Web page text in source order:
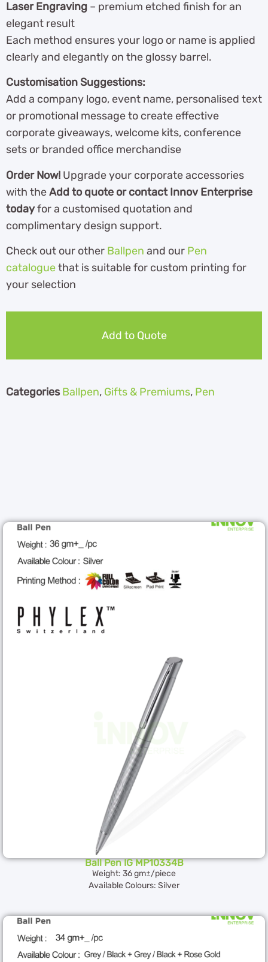
Laser Engraving – premium etched finish for an
elegant result
Each method ensures your logo or name is applied
clearly and elegantly on the glossy barrel.
Customisation Suggestions:
Add a company logo, event name, personalised text
or promotional message to create effective
corporate giveaways, welcome kits, conference
sets or branded office merchandise
Order Now! Upgrade your corporate accessories
with theAdd to quote or contact Innov Enterprise
todayfor a customised quotation and
complimentary design support.
Check out our other Ballpen and our Pen
cataloguethat is suitable for custom printing for
your selection
Add to Quote
Categories Ballpen, Gifts & Premiums, Pen
Ball Pen IG MP10334B
Weight: 36 gm±/piece
Available Colours: Silver